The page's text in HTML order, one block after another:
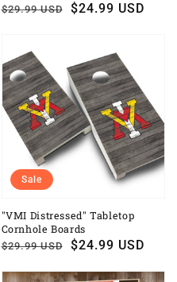
Regular
$29.99 USD
Sale
$24.99 USD
"VMI Distressed" Tabletop
Cornhole Boards
Regular
$29.99 USD
Sale
$24.99 USD
Sale